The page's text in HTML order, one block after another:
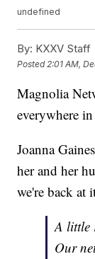
undefined
By: KXXV Staff
Posted 2:01 AM,
Magnolia
everywhere
Joanna
her and her
we're back at
A little
Our